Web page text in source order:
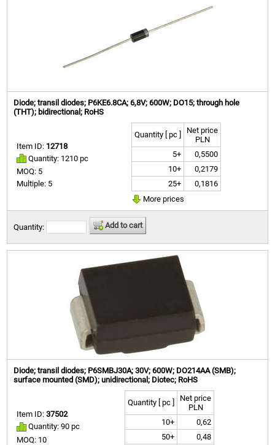
Diode; transil diodes; P6KE6.8CA; 6,8V; 600W; DO15; through hole
(THT); bidirectional; RoHS
Item ID: 12718
Quantity: 1210 pc
MOQ: 5
Multiple: 5
Quantity [ pc ]
Net price
PLN
5+
0,5500
10+
0,2179
25+
0,1816
More prices
Quantity: Add to cart
Diode; transil diodes; P6SMBJ30A; 30V; 600W; DO214AA (SMB);
surface mounted (SMD); unidirectional; Diotec; RoHS
Item ID:37502
Quantity: 90 pc
MOQ: 10
Quantity [ pc ]
Net price
PLN
10+
0,62
50+
0,48